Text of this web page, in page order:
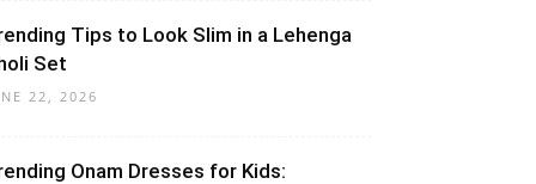
Tips to Look Slim in a Lehenga
Set
22, 2026
Onam Dresses for Kids: